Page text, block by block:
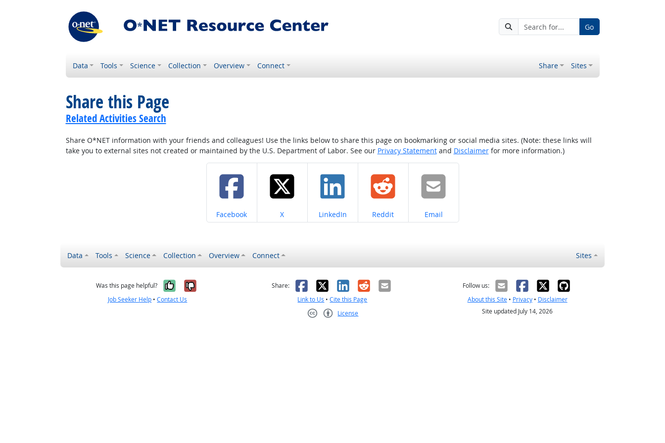
Go
Data Tools Science Collection Overview Connect Share Sites
Share this Page
Related Activities Search
Share O*NET information with your friends and colleagues! Use the links below to share this page on bookmarking or social media sites. (Note: these links will
take you to external sites not created or maintained by the U.S. Department of Labor. See our Privacy Statementand Disclaimerfor more information.)
Share on
Facebook Share on
X Share on
LinkedIn Share on
Reddit Share on
Email
Data Tools Science Collection Overview Connect Sites
Was this page helpful? Yes, it was helpful
No, it was not helpful
Job Seeker Help •Contact Us
Share: Facebook
X LinkedIn
RedditEmail
Link to Us •Cite this Page
License
Follow us:
About this Site• Privacy• Disclaimer
Site updated July 14, 2026